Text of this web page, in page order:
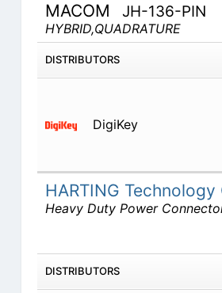
MACOM JH-136-PIN
HYBRID,QUADRATURE
DISTRIBUTORS
DigiKey
HARTING Technology
Heavy Duty Power
DISTRIBUTORS